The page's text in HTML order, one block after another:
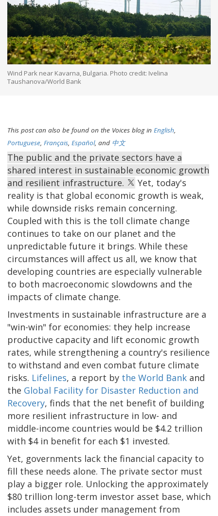
Wind Park near Kavarna, Bulgaria. Photo credit: Ivelina
Taushanova/World Bank
This post can also be found on the Voices blog in English
Portuguese, Français, Español, and 中文
The public and the private sectors have a
shared interest in sustainable economic growth
and resilient infrastructure.
Yet, today's
reality is that global economic growth is weak,
while downside risks remain concerning.
Coupled with this is the toll climate change
continues to take on our planet and the
unpredictable future it brings. While these
circumstances will affect us all, we know that
developing countries are especially vulnerable
to both macroeconomic slowdowns and the
impacts of climate change.
Investments in sustainable infrastructure are a
"win-win" for economies: they help increase
productive capacity and lift economic growth
rates, while strengthening a country's resilience
to withstand and even combat future climate
risks. Lifelines, a report by the World Bank and
the Global Facility for Disaster Reduction and
Recovery, finds that the net benefit of building
more resilient infrastructure in low- and
middle-income countries would be $4.2 trillion
with $4 in benefit for each $1 invested.
Yet, governments lack the financial capacity to
fill these needs alone. The private sector must
play a bigger role. Unlocking the approximately
$80 trillion long-term investor asset base, which
includes assets under management from